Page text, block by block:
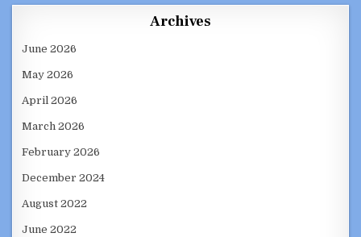
Archives
June 2026
May 2026
April 2026
March 2026
February 2026
December 2024
August 2022
June 2022